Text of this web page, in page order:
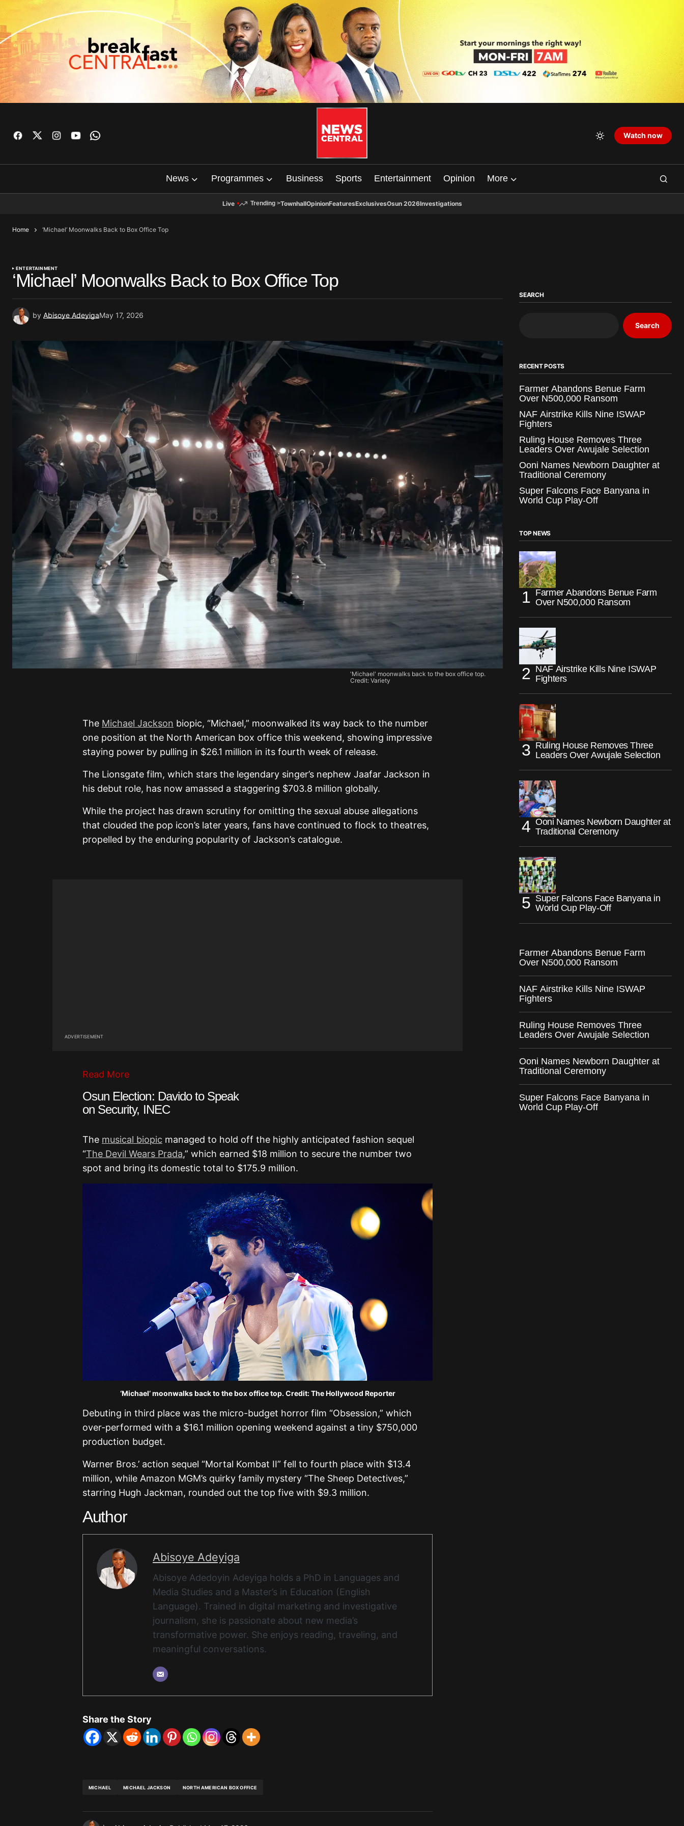
Watch now
News Programmes Business Sports Entertainment Opinion More
Live Trending >TownhallOpinionFeaturesExclusivesOsun 2026Investigations
Home ‘Michael’ Moonwalks Back to Box Office Top
ENTERTAINMENT
‘Michael’ Moonwalks Back to Box Office Top
by Abisoye AdeyigaMay 17, 2026
'Michael' moonwalks back to the box office top.
Credit: Variety
The Michael Jackson biopic, “Michael,” moonwalked its way back to the number
one position at the North American box office this weekend, showing impressive
staying power by pulling in $26.1 million in its fourth week of release.
The Lionsgate film, which stars the legendary singer’s nephew Jaafar Jackson in
his debut role, has now amassed a staggering $703.8 million globally.
While the project has drawn scrutiny for omitting the sexual abuse allegations
that clouded the pop icon’s later years, fans have continued to flock to theatres,
propelled by the enduring popularity of Jackson’s catalogue.
ADVERTISEMENT
Read More
Osun Election: Davido to Speak
on Security, INEC
The musical biopic managed to hold off the highly anticipated fashion sequel
“The Devil Wears Prada,” which earned $18 million to secure the number two
spot and bring its domestic total to $175.9 million.
‘Michael’ moonwalks back to the box office top. Credit: The Hollywood Reporter
Debuting in third place was the micro-budget horror film “Obsession,” which
over-performed with a $16.1 million opening weekend against a tiny $750,000
production budget.
Warner Bros.’ action sequel “Mortal Kombat II” fell to fourth place with $13.4
million, while Amazon MGM’s quirky family mystery “The Sheep Detectives,”
starring Hugh Jackman, rounded out the top five with $9.3 million.
Author
Abisoye Adeyiga
Abisoye Adedoyin Adeyiga holds a PhD in Languages and
Media Studies and a Master’s in Education (English
Language). Trained in digital marketing and investigative
journalism, she is passionate about new media’s
transformative power. She enjoys reading, traveling, and
meaningful conversations.
Share the Story
MICHAEL MICHAEL JACKSON NORTH AMERICAN BOX OFFICE
SEARCH
Search
RECENT POSTS
Farmer Abandons Benue Farm
Over N500,000 Ransom
NAF Airstrike Kills Nine ISWAP
Fighters
Ruling House Removes Three
Leaders Over Awujale Selection
Ooni Names Newborn Daughter at
Traditional Ceremony
Super Falcons Face Banyana in
World Cup Play-Off
TOP NEWS
Farmer Abandons Benue Farm
Over N500,000 Ransom
NAF Airstrike Kills Nine ISWAP
Fighters
Ruling House Removes Three
Leaders Over Awujale Selection
Ooni Names Newborn Daughter at
Traditional Ceremony
Super Falcons Face Banyana in
World Cup Play-Off
Farmer Abandons Benue Farm
Over N500,000 Ransom
NAF Airstrike Kills Nine ISWAP
Fighters
Ruling House Removes Three
Leaders Over Awujale Selection
Ooni Names Newborn Daughter at
Traditional Ceremony
Super Falcons Face Banyana in
World Cup Play-Off